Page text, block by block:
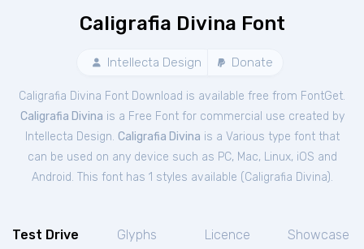
Caligrafia Divina Font
Intellecta Design Donate
Caligrafia Divina Font Download is available free from FontGet.
Caligrafia Divina is a Free Fontfor commercial use created by
Intellecta Design. Caligrafia Divina is a Various type font that
can be used on any device such as PC, Mac, Linux, iOS and
Android. This font has 1 styles available (Caligrafia Divina).
Test Drive Glyphs Licence Showcase